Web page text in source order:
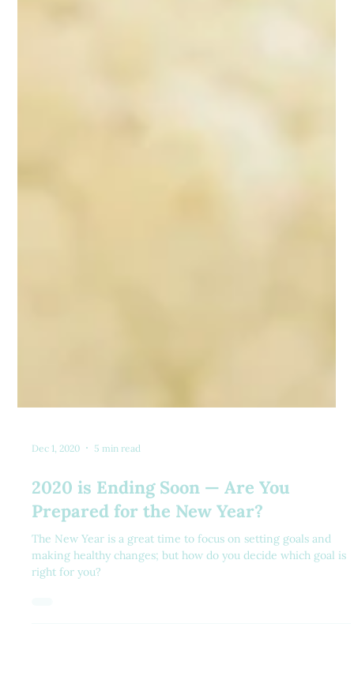
Dec 1, 2020 5 min read
2020 is Ending Soon — Are You
Prepared for the New Year?
The New Year is a great time to focus on setting goals and